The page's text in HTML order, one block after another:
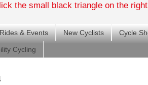
the small black triangle on the
Rides & Events New Cyclists Cycle
Cycling